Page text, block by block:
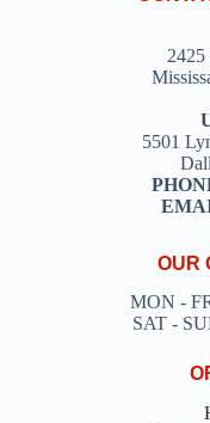
5501
OUR
MON -
SAT -